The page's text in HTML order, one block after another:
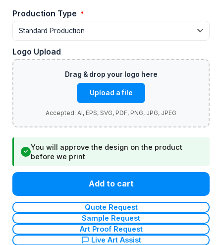
Production Type *
Logo Upload
Upload a file
✓
You will approve the design on the product
before we print
Add to cart
Quote Request
Sample Request
Art Proof Request
Live Art Assist